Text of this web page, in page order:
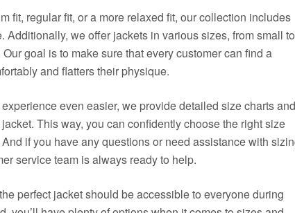
fit, regular fit, or a more relaxed fit, our collection includes
Additionally, we offer jackets in various sizes, from small to
goal is to make sure that every customer can find a
and flatters their physique.
even easier, we provide detailed size charts and
This way, you can confidently choose the right size
if you have any questions or need assistance with
service team is always ready to help.
perfect jacket should be accessible to everyone during